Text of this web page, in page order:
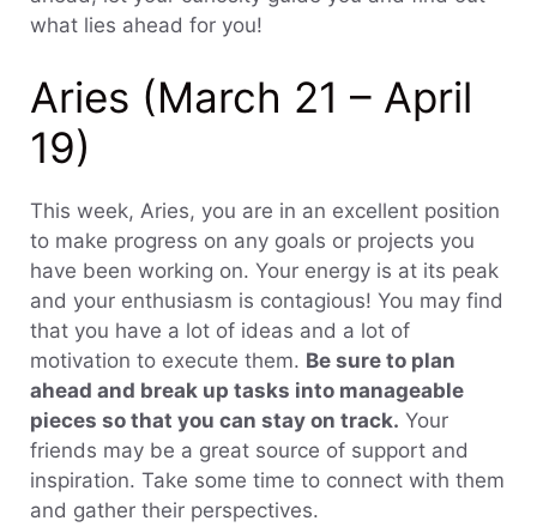
what lies ahead for you!
Aries (March 21 – April
19)
This week, Aries, you are in an excellent position
to make progress on any goals or projects you
have been working on. Your energy is at its peak
and your enthusiasm is contagious! You may find
that you have a lot of ideas and a lot of
motivation to execute them. Be sure to plan
ahead and break up tasks into manageable
pieces so that you can stay on track. Your
friends may be a great source of support and
inspiration. Take some time to connect with them
and gather their perspectives.